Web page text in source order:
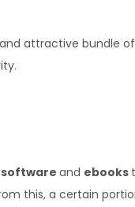
attractive bundle
software and ebooks
this, a certain